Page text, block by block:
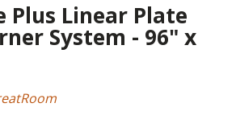
Plus Linear Plate
System - 96" x